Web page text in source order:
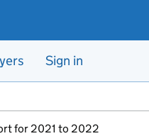
Sign in
for 2021 to 2022